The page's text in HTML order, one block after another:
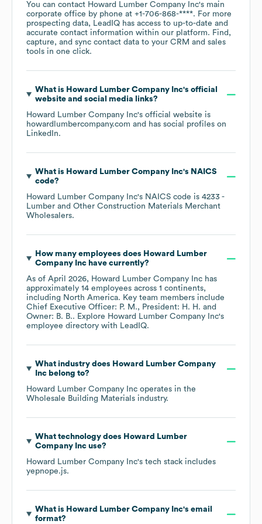
You can contact Howard Lumber Company Inc's main
corporate office by phone at +1-706-868-****. For more
prospecting data, LeadIQ has access to up-to-date and
accurate contact information within our platform. Find,
capture, and sync contact data to your CRM and sales
tools in one click.
What is Howard Lumber Company Inc's official
website and social media links?
Howard Lumber Company Inc's official website is
howardlumbercompany.com and has social profiles on
LinkedIn.
What is Howard Lumber Company Inc's NAICS
code?
Howard Lumber Company Inc's NAICS code is 4233 -
Lumber and Other Construction Materials Merchant
Wholesalers.
How many employees does Howard Lumber
Company Inchave currently?
As of April 2026, Howard Lumber Company Inc has
approximately 14 employees across 1 continents,
including North America. Key team members include
Chief Executive Officer: P. M.
President: H. H.
Owner: B. B.. Explore Howard Lumber Company Inc's
employee directory with LeadIQ.
What industry does Howard Lumber Company
Incbelong to?
Howard Lumber Company Inc operates in the
Wholesale Building Materials industry.
What technology does Howard Lumber
Company Incuse?
Howard Lumber Company Inc's tech stack includes
yepnope.js.
What is Howard Lumber Company Inc's email
format?